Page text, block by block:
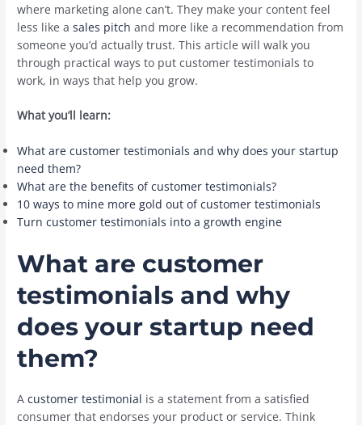
where marketing alone can’t. They make your content feel
less like asales pitch and more like a recommendation from
someone you’d actually trust. This article will walk you
through practical ways to put customer testimonials to
work, in ways that help you grow.
What you’ll learn:
What are customer testimonials and why does your startup
need them?
What are the benefits of customer testimonials?
10 ways to mine more gold out of customer testimonials
Turn customer testimonials into a growth engine
What are customer
testimonials and why
does your startup need
them?
Acustomer testimonial is a statement from a satisfied
consumer that endorses your product or service. Think